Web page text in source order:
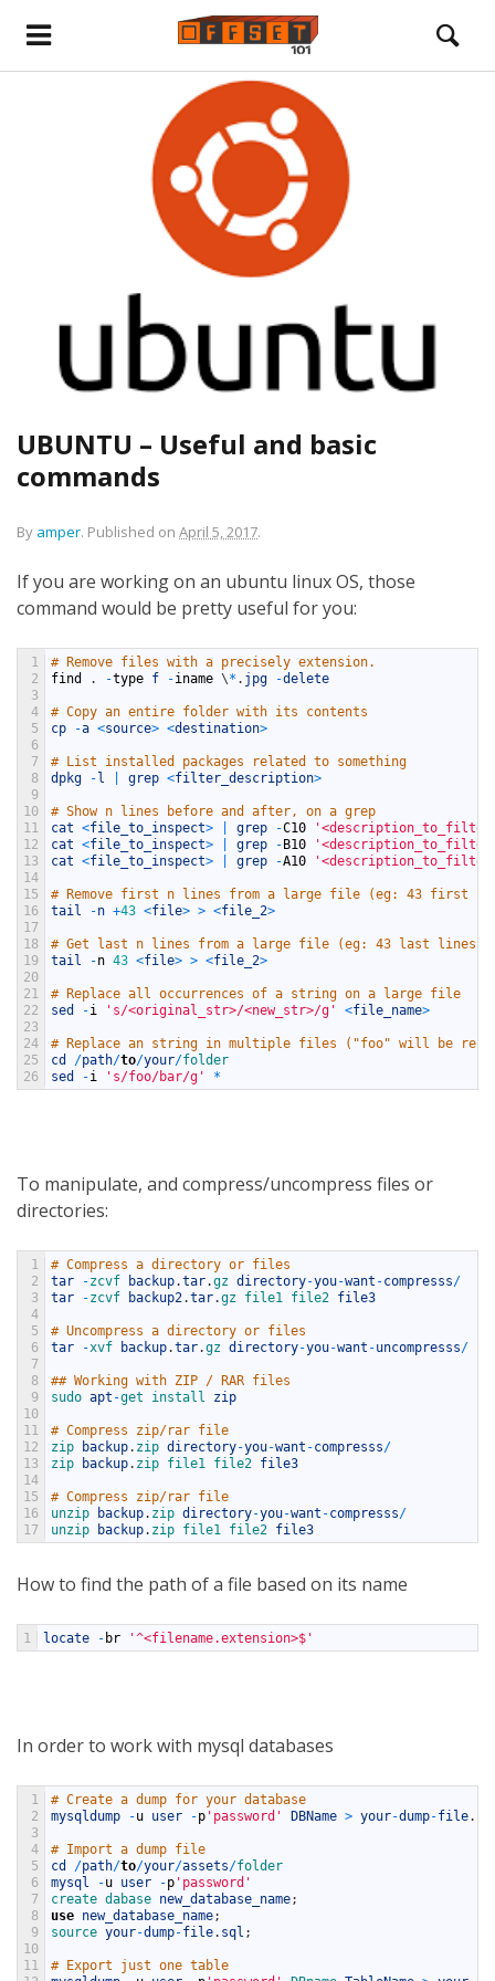
UBUNTU – Useful and basic
commands
By amper. Published on April 5, 2017.
If you are working on an ubuntu linux OS, those
command would be pretty useful for you:
1
2
3
4
5
6
7
8
9
10
11
12
13
14
15
16
17
18
19
20
21
22
23
24
25
26
# Remove files with a precisely extension.
find
. -type f -iname \* . jpg -delete
# Copy an entire folder with its contents
cp
-a <source> <destination>
# List installed packages related to something
dpkg
- l grep <filter_description>
# Show n lines before and after, on a grep
cat <file_to_inspect> grep -C10
cat <file_to_inspect> grep - B10
cat <file_to_inspect> grep -A10
# Remove first n lines from a large file (eg: 43 first
tail
-n +43 <file> > <file_2>
# Get last n lines from a large file (eg: 43 last lines)
tail
-n 43 <file> > <file_2>
# Replace all occurrences of a string on a large file
sed
-i 's/<original_str>/<new_str>/g' <file_name>
# Replace an string in multiple files ("foo" will be
cd
/path/to/your/folder
sed
-i 's/foo/bar/g' *
To manipulate, and compress/uncompress files or
directories:
1
2
3
4
5
6
7
8
9
10
11
12
13
14
15
16
17
# Compress a directory or files
tar
-zcvf backup.tar.gz directory-you-want -compresss/
tar
-zcvf backup2.tar.gz file1 file2 file3
# Uncompress a directory or files
tar
-xvf backup.tar.gz directory-you-want -uncompresss/
## Working with ZIP / RAR files
sudo apt -get install zip
# Compress zip/rar file
zip
backup. zip directory-you-want -compresss/
zip
backup. zip file1 file2 file3
# Compress zip/rar file
unzip
backup. zip directory-you-want -compresss/
unzip
backup. zip file1 file2 file3
How to find the path of a file based on its name
1 locate - br '^<filename.extension>$'
In order to work with mysql databases
1
2
3
4
5
6
7
8
9
10
11
# Create a dump for your database
mysqldump
-u user -p 'password' DBName > your-dump-file.
# Import a dump file
cd
/path/to/your/assets/folder
mysql
-u user -p 'password'
create dabase new_database_name;
use new_database_name;
source your-dump-file. sql ;
# Export just one table